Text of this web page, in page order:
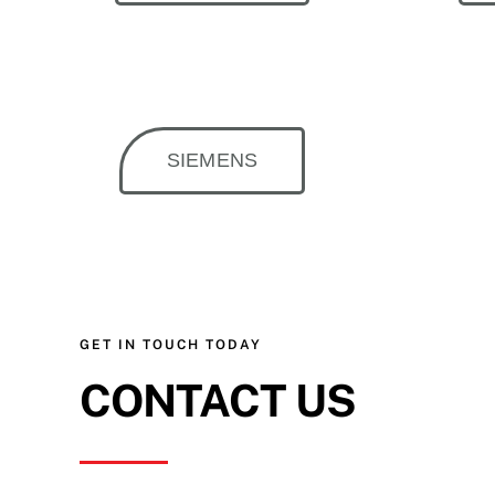
SIEMENS
GET IN TOUCH TODAY
CONTACT US